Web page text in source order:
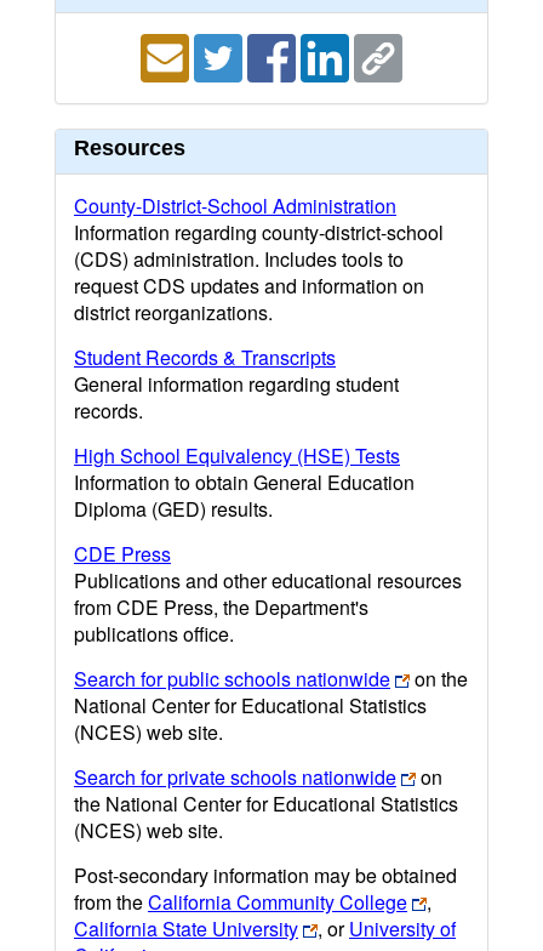
Resources
County-District-School Administration
Information regarding county-district-school
(CDS) administration. Includes tools to
request CDS updates and information on
district reorganizations.
Student Records & Transcripts
General information regarding student
records.
High School Equivalency (HSE) Tests
Information to obtain General Education
Diploma (GED) results.
CDE Press
Publications and other educational resources
from CDE Press, the Department's
publications office.
Search for public schools nationwide
on the
National Center for Educational Statistics
(NCES) web site.
Search for private schools nationwide
on
the National Center for Educational Statistics
(NCES) web site.
Post-secondary information may be obtained
from theCalifornia Community College
,
California State University
, orUniversity of